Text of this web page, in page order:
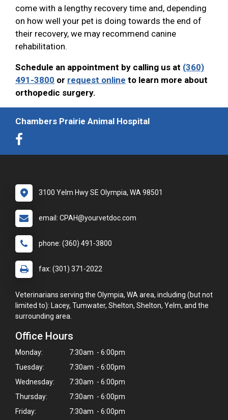
come with a lengthy recovery time and, depending
on how well your pet is doing towards the end of
their recovery, we may recommend canine
rehabilitation.
Schedule an appointment by calling us at (360)
491-3800 or request online to learn more about
orthopedic surgery.
Chambers Prairie Animal Hospital
3100 Yelm Hwy SE Olympia, WA 98501
email: CPAH@yourvetdoc.com
phone: (360) 491-3800
fax: (301) 371-2022
Veterinarians serving the Olympia, WA area, including (but not
limited to): Lacey, Tumwater, Shelton, Shelton, Yelm, and the
surrounding area.
Office Hours
Monday:
7:30am - 6:00pm
Tuesday:
7:30am - 6:00pm
Wednesday:
7:30am - 6:00pm
Thursday:
7:30am - 6:00pm
Friday:
7:30am - 6:00pm